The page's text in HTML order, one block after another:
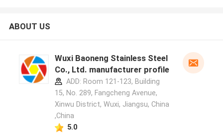
ABOUT US
Wuxi Baoneng Stainless Steel
Co., Ltd. manufacturer profile
ADD: Room 121-123, Building
15, No. 289, Fangcheng Avenue,
Xinwu District, Wuxi, Jiangsu, China
,China
5.0